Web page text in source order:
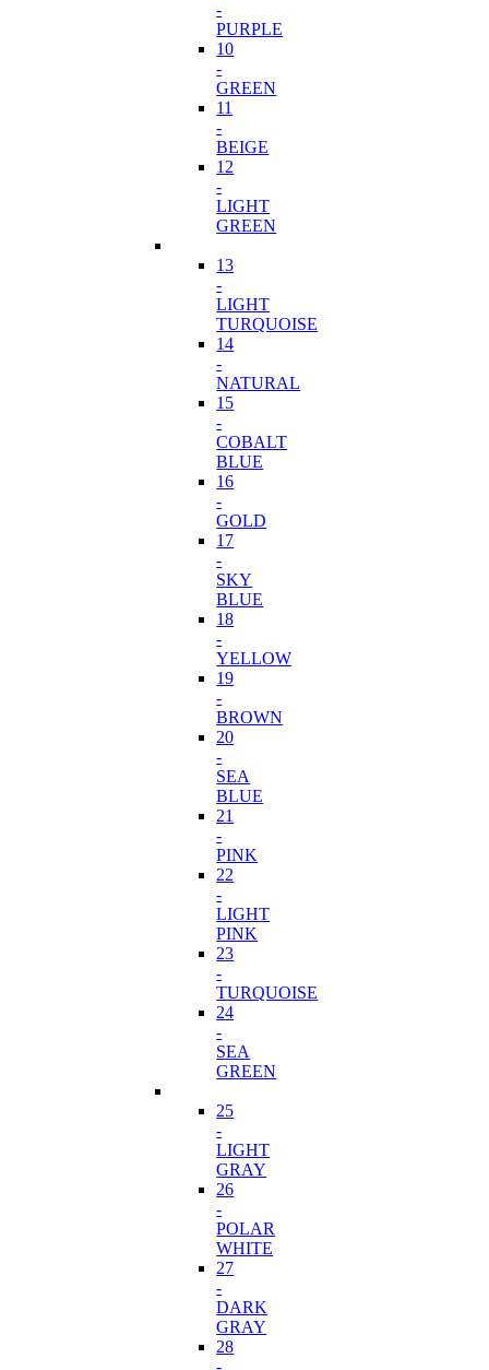
-
PURPLE
10
-
GREEN
11
-
BEIGE
12
-
LIGHT
GREEN
13
-
LIGHT
TURQUOISE
14
-
NATURAL
15
-
COBALT
BLUE
16
-
GOLD
17
-
SKY
BLUE
18
-
YELLOW
19
-
BROWN
20
-
SEA
BLUE
21
-
PINK
22
-
LIGHT
PINK
23
-
TURQUOISE
24
-
SEA
GREEN
25
-
LIGHT
GRAY
26
-
POLAR
WHITE
27
-
DARK
GRAY
28
-